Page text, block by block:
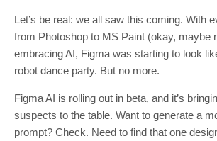
Let’s be real: we all saw this coming. With
from Photoshop to MS Paint (okay, maybe
embracing AI, Figma was starting to look
robot dance party. But no more.
Figma AI is rolling out in beta, and it’s
suspects to the table. Want to generate a
prompt? Check. Need to find that one